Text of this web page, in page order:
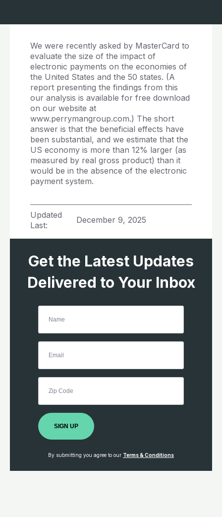
We were recently asked by MasterCard to
evaluate the size of the impact of
electronic payments on the economies of
the United States and the 50 states. (A
report presenting the findings from this
our analysis is available for free download
on our website at
www.perrymangroup.com.) The short
answer is that the beneficial effects have
been substantial, and we estimate that the
US economy is more than 12% larger (as
measured by real gross product) than it
would be in the absence of the electronic
payment system.
Updated
Last:
December 9, 2025
Get the Latest Updates
Delivered to Your Inbox
SIGN UP
By submitting you agree to our Terms & Conditions